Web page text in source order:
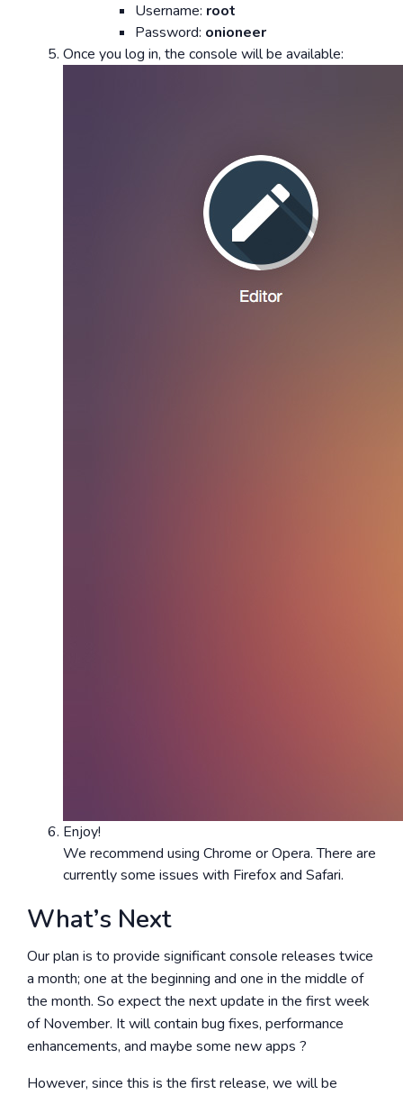
Username: root
Password: onioneer
Once you log in, the console will be available:
Enjoy!
We recommend using Chrome or Opera. There are
currently some issues with Firefox and Safari.
What’s Next
Our plan is to provide significant console releases twice
a month; one at the beginning and one in the middle of
the month. So expect the next update in the first week
of November. It will contain bug fixes, performance
enhancements, and maybe some new apps ?
However, since this is the first release, we will be